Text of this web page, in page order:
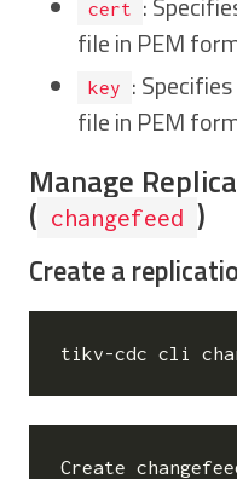
cert
file in PEM
key
:
file in PEM
Manage
( changefeed )
Create a
tikv-cdc cli
Create